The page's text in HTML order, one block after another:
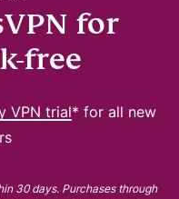
for
free
VPN trial* for all new
30 days. Purchases through